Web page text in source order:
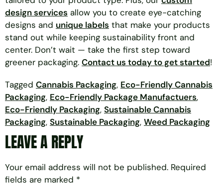
design services allow you to create eye-catching
designs and unique labels that make your products
stand out while keeping sustainability front and
center. Don’t wait — take the first step toward
greener packaging. Contact us today to get started!
Tagged Cannabis Packaging, Eco-Friendly Cannabis
Packaging, Eco-Friendly Package Manufactuers,
Eco-Friendly Packaging, Sustainable Cannabis
Packaging, Sustainable Packaging, Weed Packaging
LEAVE A REPLY
Your email address will not be published. Required
fields are marked *